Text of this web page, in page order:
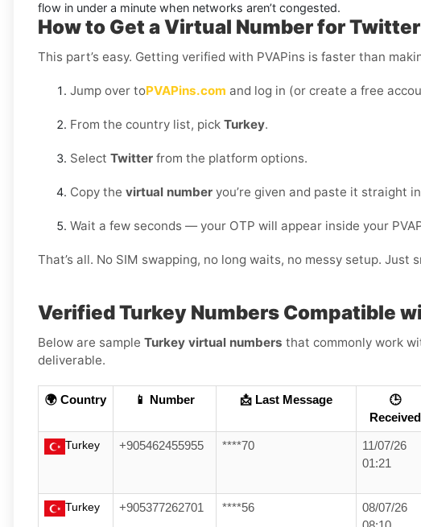
flow in under a minute when networks aren’t congested.
How to Get a Virtual Number for Twitter
This part’s easy. Getting verified with PVAPins is faster than
Jump over toPVAPins.com and log in (or create a free
From the country list, pick Turkey.
Select Twitter from the platform options.
Copy the virtual number you’re given and paste it straight
Wait a few seconds — your OTP will appear inside your
That’s all. No SIM swapping, no long waits, no messy setup. Just
Verified Turkey Numbers Compatible
Below are sample Turkey virtual numbers that commonly work
deliverable.
🌍 Country 📱 Number 📩 Last Message
🕒
Received
Turkey +905462455955 ****70
11/07/26
01:21
Turkey +905377262701 ****56
08/07/26